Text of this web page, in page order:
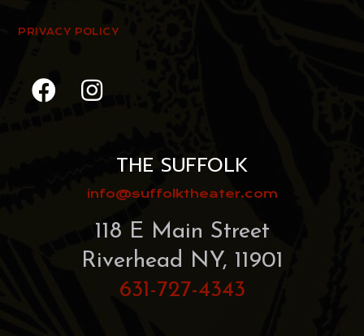
PRIVACY POLICY
THE SUFFOLK
info@suffolktheater.com
118 E Main Street
Riverhead NY, 11901
631-727-4343